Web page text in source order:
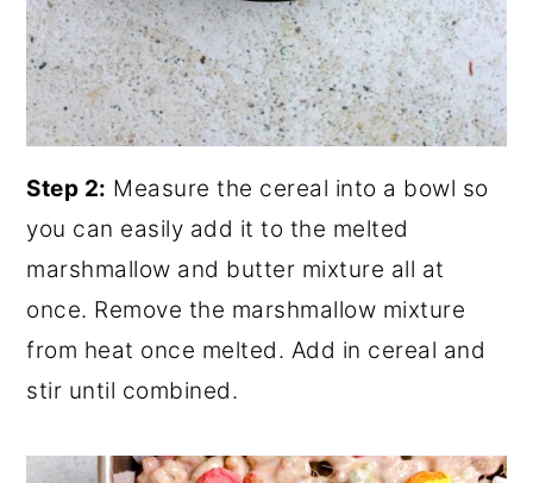
Step 2: Measure the cereal into a bowl so
you can easily add it to the melted
marshmallow and butter mixture all at
once. Remove the marshmallow mixture
from heat once melted. Add in cereal and
stir until combined.